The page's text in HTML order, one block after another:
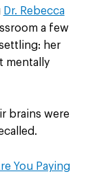
Dr. Rebecca
a few
her
mentally
brains were
You Paying